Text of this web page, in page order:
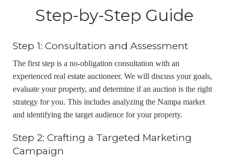
Step-by-Step Guide
Step 1: Consultation and Assessment
The first step is a no-obligation consultation with an
experienced real estate auctioneer. We will discuss your goals,
evaluate your property, and determine if an auction is the right
strategy for you. This includes analyzing the Nampa market
and identifying the target audience for your property.
Step 2: Crafting a Targeted Marketing
Campaign